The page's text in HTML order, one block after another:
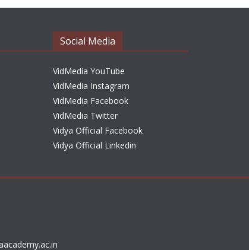
Social Media
VidMedia YouTube
VidMedia Instagram
VidMedia Facebook
VidMedia Twitter
Vidya Official Facebook
Vidya Official Linkedin